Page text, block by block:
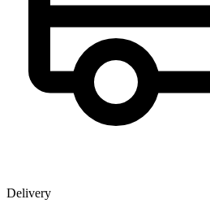
Delivery